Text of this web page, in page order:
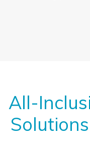
All-